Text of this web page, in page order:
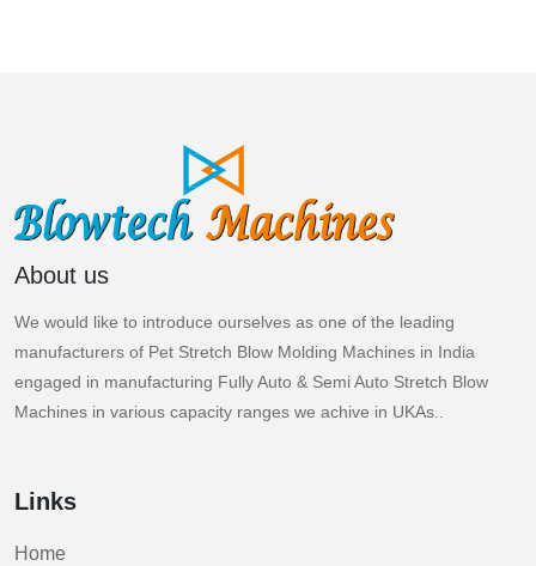
About us
We would like to introduce ourselves as one of the leading
manufacturers of Pet Stretch Blow Molding Machines in India
engaged in manufacturing Fully Auto & Semi Auto Stretch Blow
Machines in various capacity ranges we achive in UKAs..
Links
Home